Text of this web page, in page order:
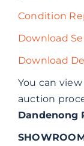
Condition
Download
Download
You can
auction
Dandenong